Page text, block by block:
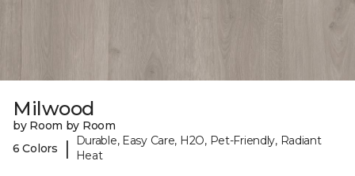
Milwood
by Room by Room
6 Colors
|
Durable, Easy Care, H2O, Pet-Friendly, Radiant
Heat